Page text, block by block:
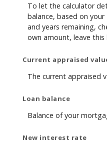
To let the calculator
balance, based on
and years remaining,
own amount, leave this
Current appraised
The current appraised
Loan balance
Balance of your
New interest rate